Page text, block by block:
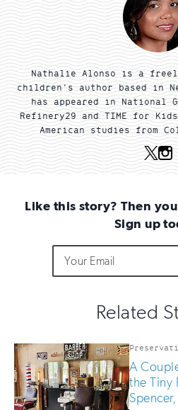
Nathalie Alonso is a
children's author based in
has appeared in National
Refinery29 and TIME for
American studies from
X
Like this story? Then
Sign up
Do
not
fill
you
are
human
Email
Address
Related
A
the Tiny